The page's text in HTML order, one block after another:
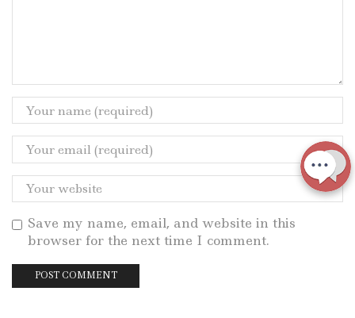
Save my name, email, and website in this
browser for the next time I comment.